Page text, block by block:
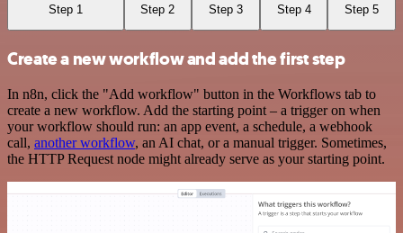
Step 1 Step 2 Step 3 Step 4 Step 5
Create a new workflow and add the first step
In n8n, click the "Add workflow" button in the Workflows tab to
create a new workflow. Add the starting point – a trigger on when
your workflow should run: an app event, a schedule, a webhook
call, another workflow, an AI chat, or a manual trigger. Sometimes,
the HTTP Request node might already serve as your starting point.